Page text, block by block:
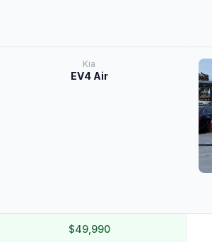
Kia
EV4 Air
$49,990